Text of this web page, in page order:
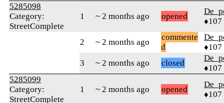
5285098
Category:
StreetComplete
1 ~ 2 months ago opened
♦107
2 ~ 2 months ago
commente
d
♦107
3
~ 2 months ago closed
♦107
5285099
Category:
StreetComplete
1 ~ 2 months ago opened
♦107